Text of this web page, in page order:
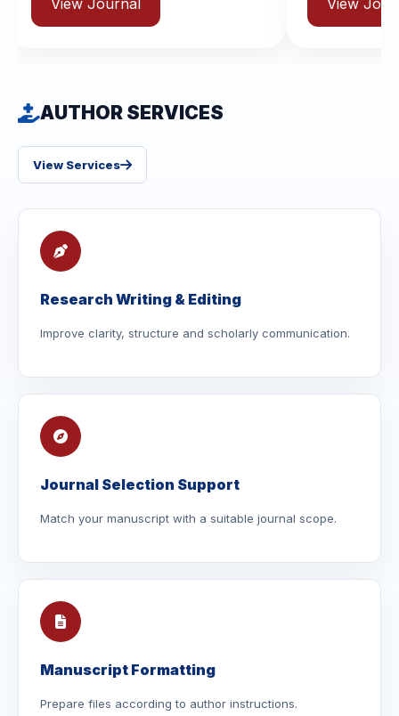
AUTHOR SERVICES
View Services
Research Writing & Editing
Improve clarity, structure and scholarly communication.
Journal Selection Support
Match your manuscript with a suitable journal scope.
Manuscript Formatting
Prepare files according to author instructions.